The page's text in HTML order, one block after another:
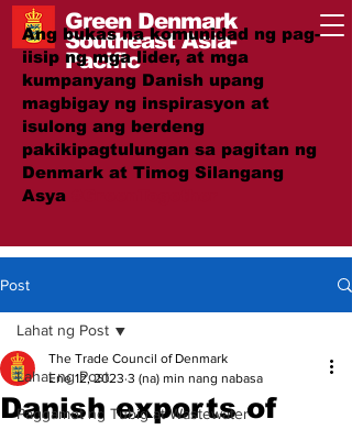
Green Denmark
Southeast Asia-
Pacific
Ang bukas na komunidad ng pag-
iisip ng mga lider, at mga
kumpanyang Danish upang
magbigay ng inspirasyon at
isulong ang berdeng
pakikipagtulungan sa pagitan ng
Denmark at Timog Silangang
Asya
Post
Lahat ng Post
Paggamot ng Tubig at Wastewater
Lahat ng Post
Danish exports of
The Trade Council of Denmark
Ene 12, 2023 3 (na) min nang nabasa